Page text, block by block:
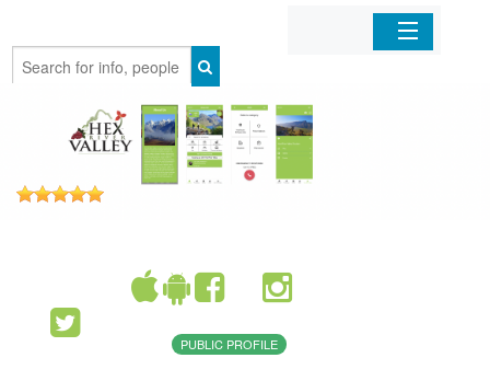
Organizations
PUBLIC PROFILE